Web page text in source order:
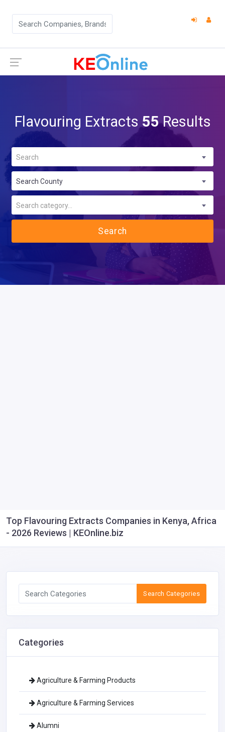
Flavouring Extracts 55Results
Search
Search County
Search category...
Search
Top Flavouring Extracts Companies in Kenya, Africa
- 2026 Reviews | KEOnline.biz
Search Categories
Categories
Agriculture & Farming Products
Agriculture & Farming Services
Alumni